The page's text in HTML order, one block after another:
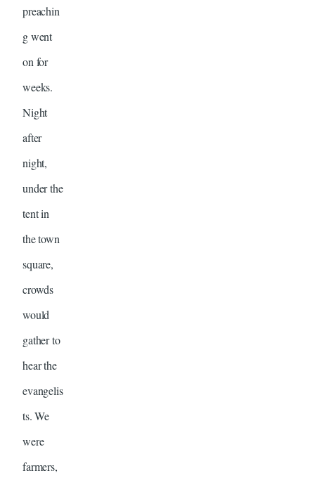
preachin
g went
on for
weeks.
Night
after
night,
under the
tent in
the town
square,
crowds
would
gather to
hear the
evangelis
ts. We
were
farmers,